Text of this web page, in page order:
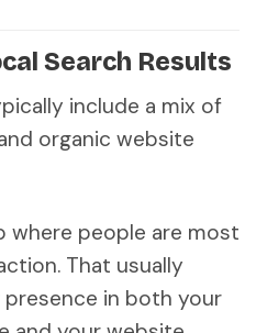
Search Results
include a mix of
organic website
where people are most
That usually
presence in both your